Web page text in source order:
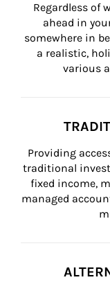
Regardless of
ahead in
somewhere in
a realistic,
various
Providing
traditional
fixed income,
managed